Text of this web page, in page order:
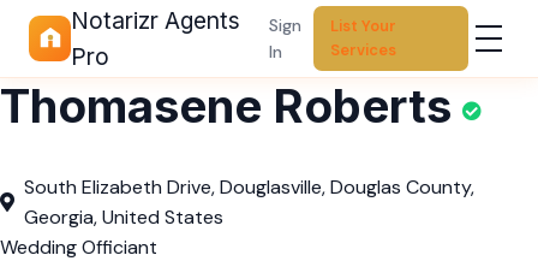
Notarizr Agents
Pro
Sign
In
List Your
Services
Thomasene Roberts
South Elizabeth Drive, Douglasville, Douglas County,
Georgia, United States
Wedding Officiant